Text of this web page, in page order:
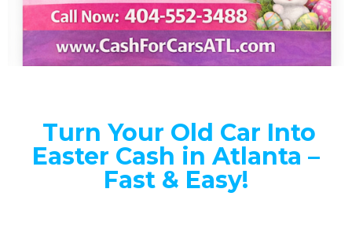
Turn Your Old Car Into
Easter Cash in Atlanta –
Fast & Easy!